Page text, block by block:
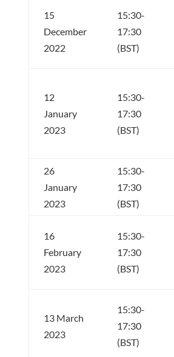
15
December
2022
15:30-
17:30
(BST)
12
January
2023
15:30-
17:30
(BST)
26
January
2023
15:30-
17:30
(BST)
16
February
2023
15:30-
17:30
(BST)
13 March
2023
15:30-
17:30
(BST)